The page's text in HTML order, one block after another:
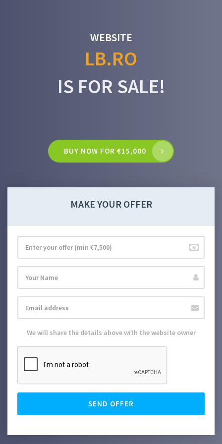
WEBSITE
LB.RO
IS FOR SALE!
BUY NOW FOR €15,000
MAKE YOUR OFFER
We will share the details above with the website owner
SEND OFFER